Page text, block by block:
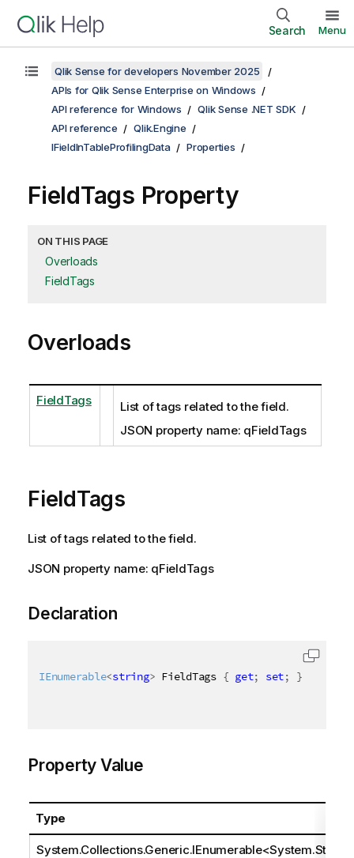
Search Menu
Qlik Sense for developers November 2025
APIs for Qlik Sense Enterprise on Windows
API reference for Windows
Qlik Sense .NET SDK
API reference
Qlik.Engine
IFieldInTableProfilingData
Properties
FieldTags Property
ON THIS PAGE
Overloads
FieldTags
Overloads
FieldTags
List of tags related to the field.
JSON property name: qFieldTags
FieldTags
List of tags related to the field.
JSON property name: qFieldTags
Declaration
IEnumerable<string> FieldTags { get; set; }
Property Value
Type
System.Collections.Generic.IEnumerable<System.Stri